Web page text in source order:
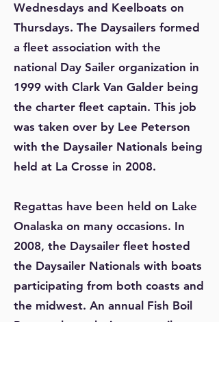
Wednesdays and Keelboats on
Thursdays. The Daysailers formed
a fleet association with the
national Day Sailer organization in
1999 with Clark Van Galder being
the charter fleet captain. This job
was taken over by Lee Peterson
with the Daysailer Nationals being
held at La Crosse in 2008.
Regattas have been held on Lake
Onalaska on many occasions. In
2008, the Daysailer fleet hosted
the Daysailer Nationals with boats
participating from both coasts and
the midwest. An annual Fish Boil
Regatta brought in many sailors